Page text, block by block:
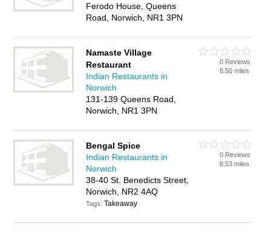
Ferodo House, Queens
Road, Norwich, NR1 3PN
Namaste Village
Restaurant
Indian Restaurants in
Norwich
131-139 Queens Road,
Norwich, NR1 3PN
0 Reviews
8.50 miles
Bengal Spice
Indian Restaurants in
Norwich
38-40 St. Benedicts Street,
Norwich, NR2 4AQ
Tags:Takeaway
0 Reviews
8.53 miles